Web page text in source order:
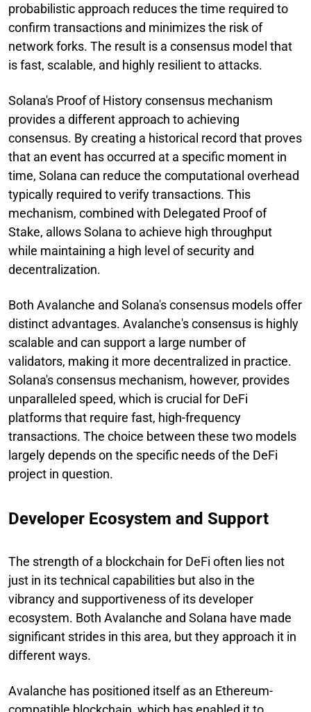
probabilistic approach reduces the time required to
confirm transactions and minimizes the risk of
network forks. The result is a consensus model that
is fast, scalable, and highly resilient to attacks.
Solana's Proof of History consensus mechanism
provides a different approach to achieving
consensus. By creating a historical record that proves
that an event has occurred at a specific moment in
time, Solana can reduce the computational overhead
typically required to verify transactions. This
mechanism, combined with Delegated Proof of
Stake, allows Solana to achieve high throughput
while maintaining a high level of security and
decentralization.
Both Avalanche and Solana's consensus models offer
distinct advantages. Avalanche's consensus is highly
scalable and can support a large number of
validators, making it more decentralized in practice.
Solana's consensus mechanism, however, provides
unparalleled speed, which is crucial for DeFi
platforms that require fast, high-frequency
transactions. The choice between these two models
largely depends on the specific needs of the DeFi
project in question.
Developer Ecosystem and Support
The strength of a blockchain for DeFi often lies not
just in its technical capabilities but also in the
vibrancy and supportiveness of its developer
ecosystem. Both Avalanche and Solana have made
significant strides in this area, but they approach it in
different ways.
Avalanche has positioned itself as an Ethereum-